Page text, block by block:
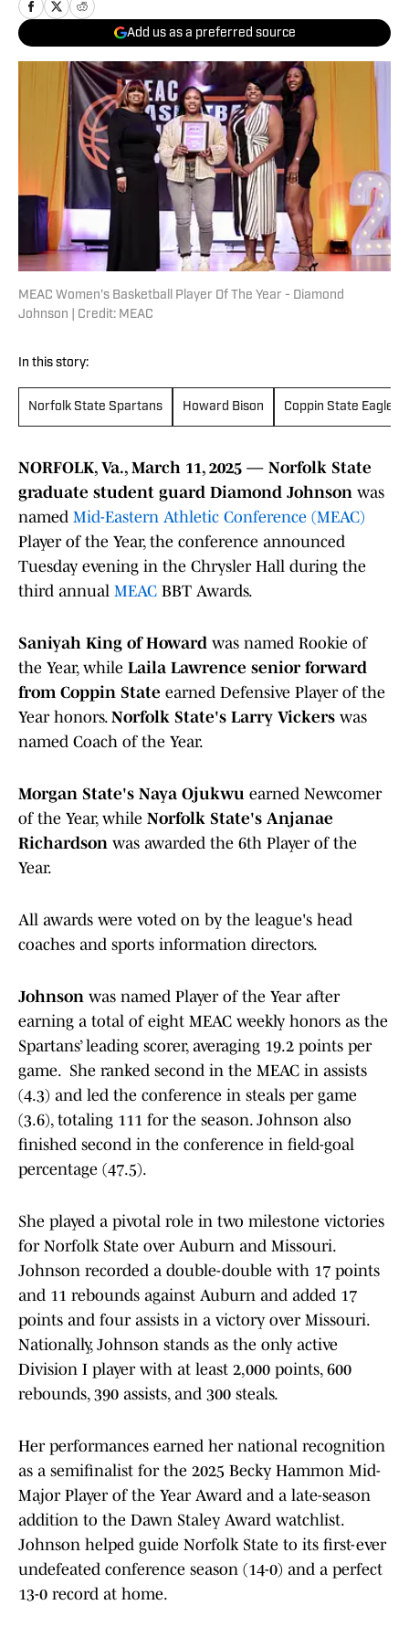
Add us as a preferred source
MEAC Women's Basketball Player Of The Year - Diamond
Johnson | Credit: MEAC
In this story:
Norfolk State Spartans Howard Bison Coppin State Eagles
NORFOLK, Va., March 11, 2025 — Norfolk State
graduate student guard Diamond Johnson was
named Mid-Eastern Athletic Conference (MEAC)
Player of the Year, the conference announced
Tuesday evening in the Chrysler Hall during the
third annual MEAC BBT Awards.
Saniyah King of Howard was named Rookie of
the Year, while Laila Lawrence senior forward
from Coppin State earned Defensive Player of the
Year honors. Norfolk State's Larry Vickers was
named Coach of the Year.
Morgan State's Naya Ojukwu earned Newcomer
of the Year, while Norfolk State's Anjanae
Richardson was awarded the 6th Player of the
Year.
All awards were voted on by the league's head
coaches and sports information directors.
Johnson was named Player of the Year after
earning a total of eight MEAC weekly honors as the
Spartans’ leading scorer, averaging 19.2 points per
game. She ranked second in the MEAC in assists
(4.3) and led the conference in steals per game
(3.6), totaling 111 for the season. Johnson also
finished second in the conference in field-goal
percentage (47.5).
She played a pivotal role in two milestone victories
for Norfolk State over Auburn and Missouri.
Johnson recorded a double-double with 17 points
and 11 rebounds against Auburn and added 17
points and four assists in a victory over Missouri.
Nationally, Johnson stands as the only active
Division I player with at least 2,000 points, 600
rebounds, 390 assists, and 300 steals.
Her performances earned her national recognition
as a semifinalist for the 2025 Becky Hammon Mid-
Major Player of the Year Award and a late-season
addition to the Dawn Staley Award watchlist.
Johnson helped guide Norfolk State to its first-ever
undefeated conference season (14-0) and a perfect
13-0 record at home.